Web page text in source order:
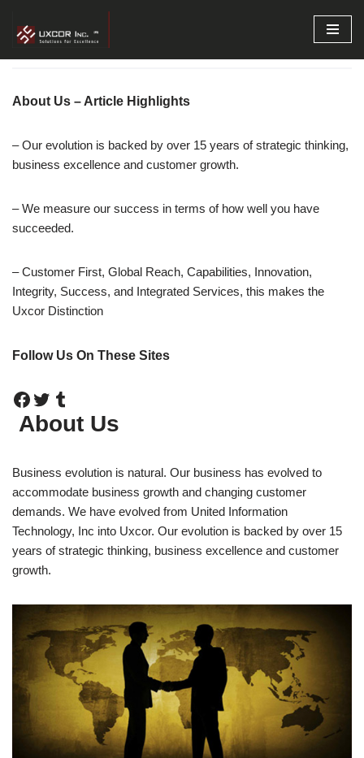
Skip
to
About Us – Article Highlights
– Our evolution is backed by over 15 years of strategic thinking,
business excellence and customer growth.
– We measure our success in terms of how well you have
succeeded.
– Customer First, Global Reach, Capabilities, Innovation,
Integrity, Success, and Integrated Services, this makes the
Uxcor Distinction
Follow Us On These Sites
About Us
Business evolution is natural. Our business has evolved to
accommodate business growth and changing customer
demands. We have evolved from United Information
Technology, Inc into Uxcor. Our evolution is backed by over 15
years of strategic thinking, business excellence and customer
growth.